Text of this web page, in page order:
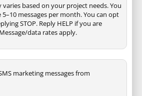
varies based on your project needs. You
messages per month. You can opt
STOP. Reply HELP if you are
data rates apply.
marketing messages from